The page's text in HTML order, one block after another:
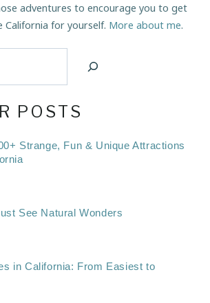
adventures to encourage you to get
California for yourself. More about me.
POSTS
Strange, Fun & Unique Attractions
See Natural Wonders
in California: From Easiest to